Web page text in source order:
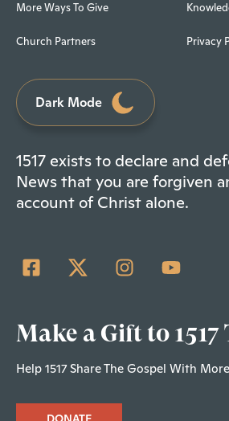
More Ways To Give
Church Partners Privacy
Dark Mode
1517 exists to declare and
News that you are forgiven
account of Christ alone.
Make a Gift to 1517
Help 1517 Share The Gospel With